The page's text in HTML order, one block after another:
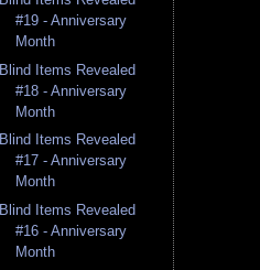
#19 - Anniversary
Month
Blind Items Revealed
#18 - Anniversary
Month
Blind Items Revealed
#17 - Anniversary
Month
Blind Items Revealed
#16 - Anniversary
Month